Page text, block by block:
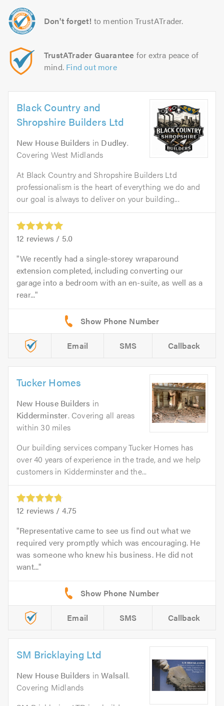
Don't forget! to mention TrustATrader.
TrustATrader Guarantee for extra peace of
mind. Find out more
Black Country and
Shropshire Builders Ltd
New House Builders in Dudley.
Covering West Midlands
At Black Country and Shropshire Builders Ltd
professionalism is the heart of everything we do and
our goal is always to deliver on your building...
12 reviews / 5.0
We recently had a single-storey wraparound
extension completed, including converting our
garage into a bedroom with an en-suite, as well as a
rear...
Email SMS Callback
Tucker Homes
New House Builders in
Kidderminster. Covering all areas
within 30 miles
Our building services company Tucker Homes has
over 40 years of experience in the trade, and we help
customers in Kidderminster and the...
12 reviews / 4.75
Representative came to see us find out what we
required very promptly which was encouraging. He
was someone who knew his business. He did not
want...
Email SMS Callback
SM Bricklaying Ltd
New House Builders inWalsall.
Covering Midlands